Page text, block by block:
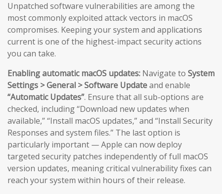
Unpatched software vulnerabilities are among the
most commonly exploited attack vectors in macOS
compromises. Keeping your system and applications
current is one of the highest-impact security actions
you can take.
Enabling automatic macOS updates: Navigate to System
Settings > General > Software Updateand enable
“Automatic Updates”. Ensure that all sub-options are
checked, including “Download new updates when
available,” “Install macOS updates,” and “Install Security
Responses and system files.” The last option is
particularly important — Apple can now deploy
targeted security patches independently of full macOS
version updates, meaning critical vulnerability fixes can
reach your system within hours of their release.